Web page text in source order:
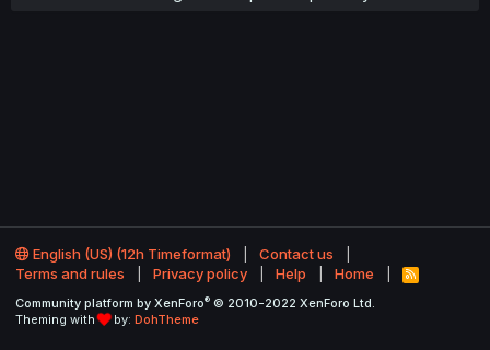
English (US) (12h Timeformat)
Contact us
Terms and rules
Privacy policy Help Home
R
S
Community platform by XenForo® © 2010-2022 XenForo Ltd.
Theming with
by: DohTheme